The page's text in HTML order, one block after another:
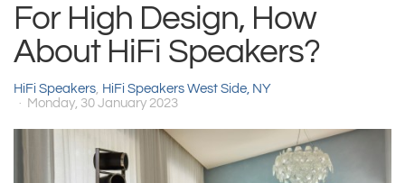
For High Design, How
About HiFi Speakers?
HiFi Speakers HiFi Speakers West Side, NY
Monday, 30 January 2023